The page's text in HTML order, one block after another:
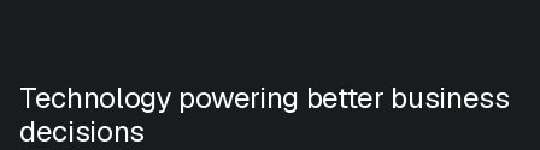
Technology powering better business
decisions